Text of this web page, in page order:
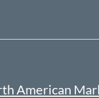
American